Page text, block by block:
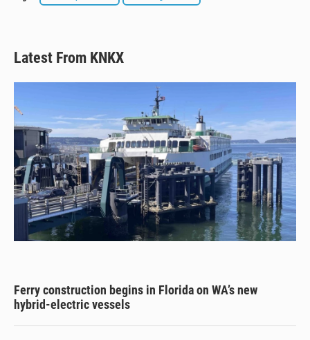
Latest From KNKX
Ferry construction begins in Florida on WA’s new
hybrid-electric vessels